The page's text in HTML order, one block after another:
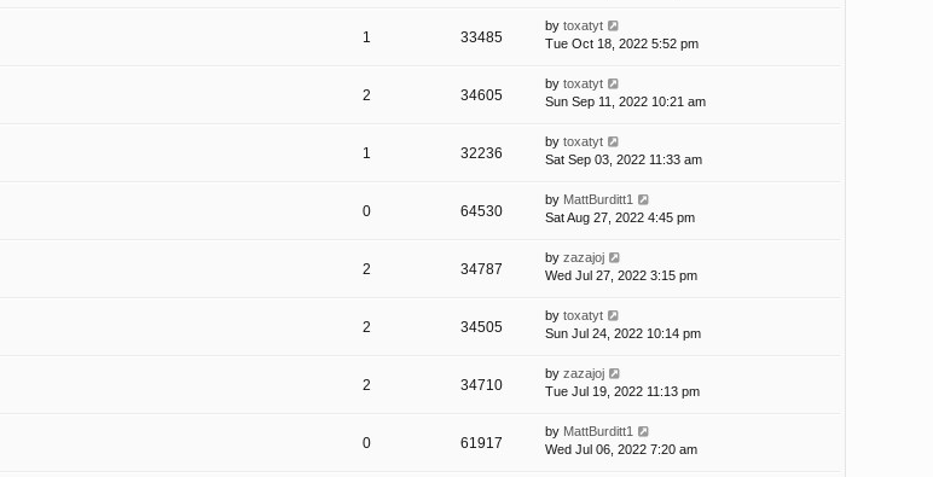
1 33485
by toxatyt
Tue Oct 18, 2022 5:52 pm
2 34605
by toxatyt
Sun Sep 11, 2022 10:21 am
1 32236
by toxatyt
Sat Sep 03, 2022 11:33 am
0 64530
by MattBurditt1
Sat Aug 27, 2022 4:45 pm
2 34787
by zazajoj
Wed Jul 27, 2022 3:15 pm
2 34505
by toxatyt
Sun Jul 24, 2022 10:14 pm
2 34710
by zazajoj
Tue Jul 19, 2022 11:13 pm
0 61917
by MattBurditt1
Wed Jul 06, 2022 7:20 am